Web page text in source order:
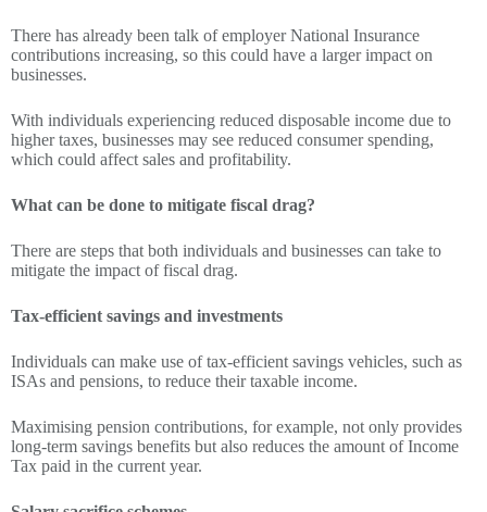
There has already been talk of employer National Insurance
contributions increasing, so this could have a larger impact on
businesses.
With individuals experiencing reduced disposable income due to
higher taxes, businesses may see reduced consumer spending,
which could affect sales and profitability.
What can be done to mitigate fiscal drag?
There are steps that both individuals and businesses can take to
mitigate the impact of fiscal drag.
Tax-efficient savings and investments
Individuals can make use of tax-efficient savings vehicles, such as
ISAs and pensions, to reduce their taxable income.
Maximising pension contributions, for example, not only provides
long-term savings benefits but also reduces the amount of Income
Tax paid in the current year.